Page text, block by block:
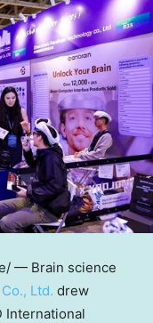
— Brain science
Ltd. drew
International